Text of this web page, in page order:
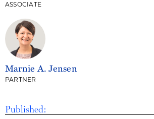
Published:
ASSOCIATE
Marnie A. Jensen
PARTNER